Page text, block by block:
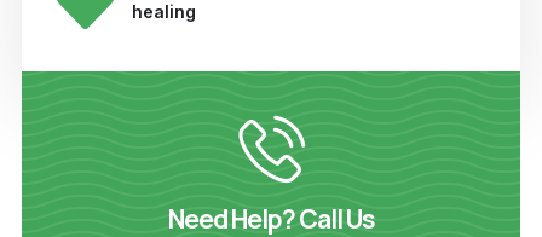
healing
Need Help? Call Us